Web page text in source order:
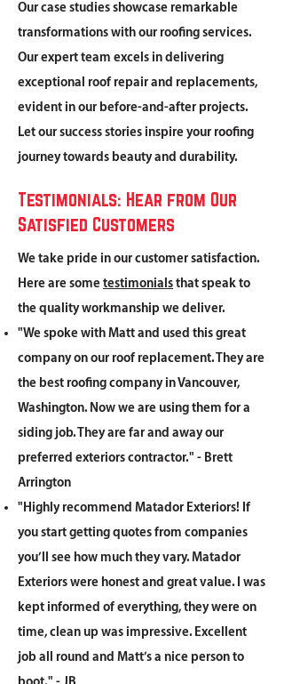
Our case studies showcase remarkable
transformations with our roofing services.
Our expert team excels in delivering
exceptional roof repair and replacements,
evident in our before-and-after projects.
Let our success stories inspire your roofing
journey towards beauty and durability.
Testimonials: Hear from Our
Satisfied Customers
We take pride in our customer satisfaction.
Here are sometestimonialsthat speak to
the quality workmanship we deliver.
"We spoke with Matt and used this great
company on our roof replacement. They are
the best roofing company in Vancouver,
Washington. Now we are using them for a
siding job. They are far and away our
preferred exteriors contractor." - Brett
Arrington
"Highly recommend Matador Exteriors! If
you start getting quotes from companies
you’ll see how much they vary. Matador
Exteriors were honest and great value. I was
kept informed of everything, they were on
time, clean up was impressive. Excellent
job all round and Matt’s a nice person to